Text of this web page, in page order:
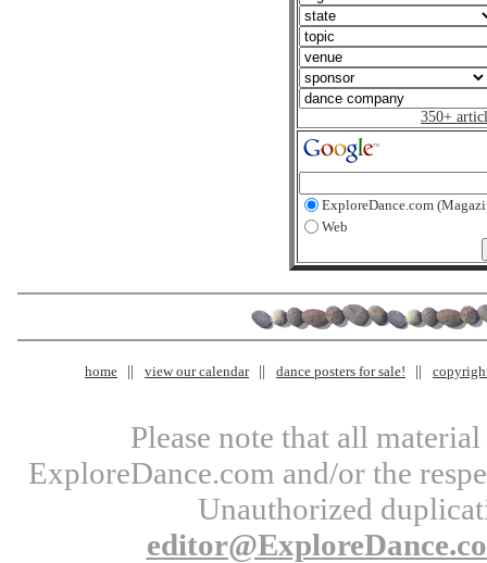
350+
ExploreDance.com
Web
home view our calendar dance posters for sale!
Please note that all
ExploreDance.com and/or the
Unauthorized